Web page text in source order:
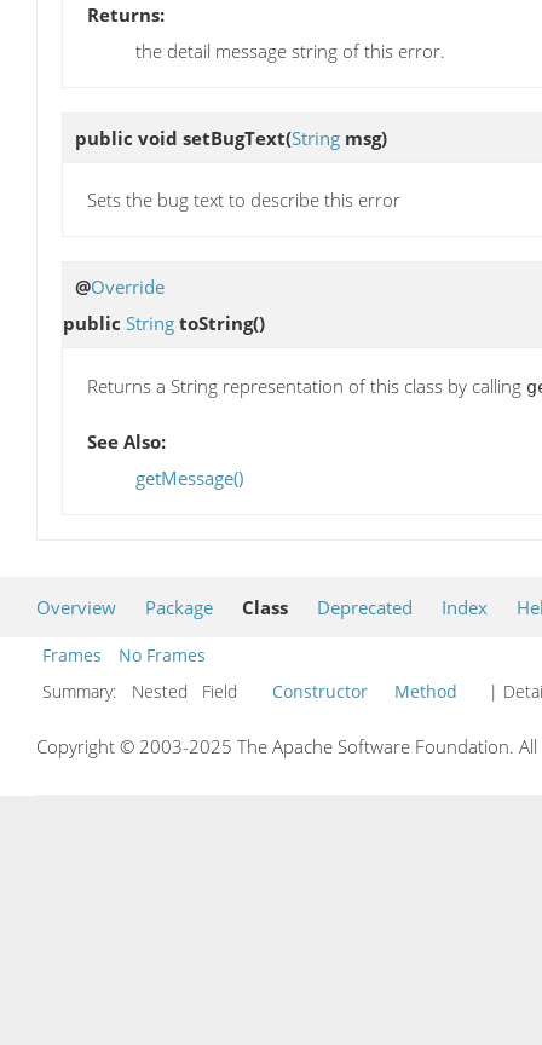
Returns:
the detail message string of this error.
public void setBugText(String msg)
Sets the bug text to describe this error
@Override
public String toString()
Returns a String representation of this class by calling
See Also:
getMessage()
Overview Package Class Deprecated Index
Frames
No Frames
Summary:
Nested Field Constructor Method |
Copyright © 2003-2025 The Apache Software Foundation.